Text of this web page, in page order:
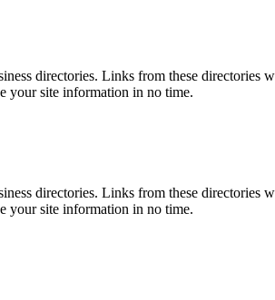
directories. Links from these directories
your site information in no time.
directories. Links from these directories
your site information in no time.